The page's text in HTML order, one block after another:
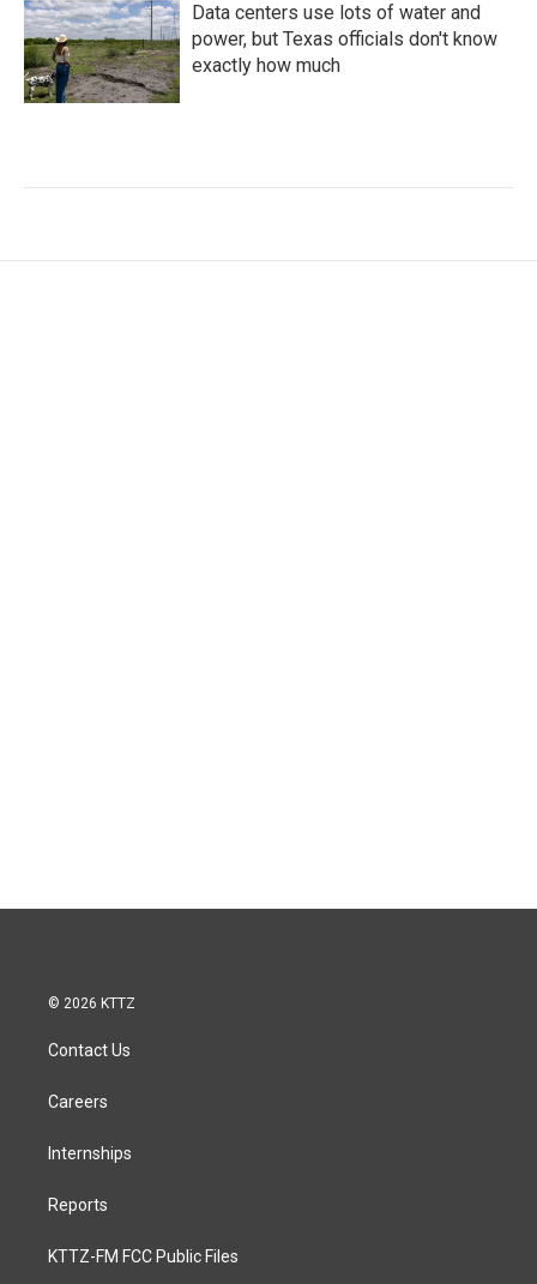
Data centers use lots of water and
power, but Texas officials don't know
exactly how much
© 2026 KTTZ
Contact Us
Careers
Internships
Reports
KTTZ-FM FCC Public Files